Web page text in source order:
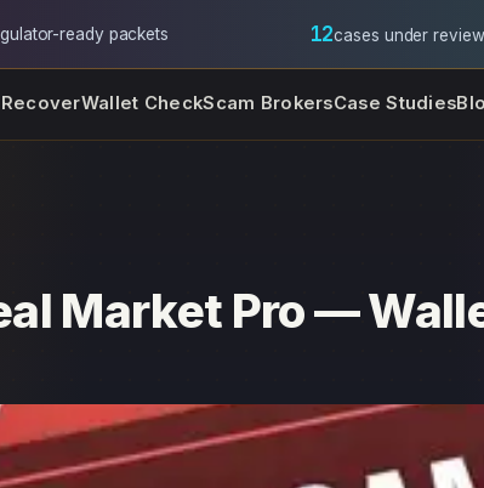
ready packets 12cases under review
Wallet CheckScam BrokersCase Studies
Market Pro —